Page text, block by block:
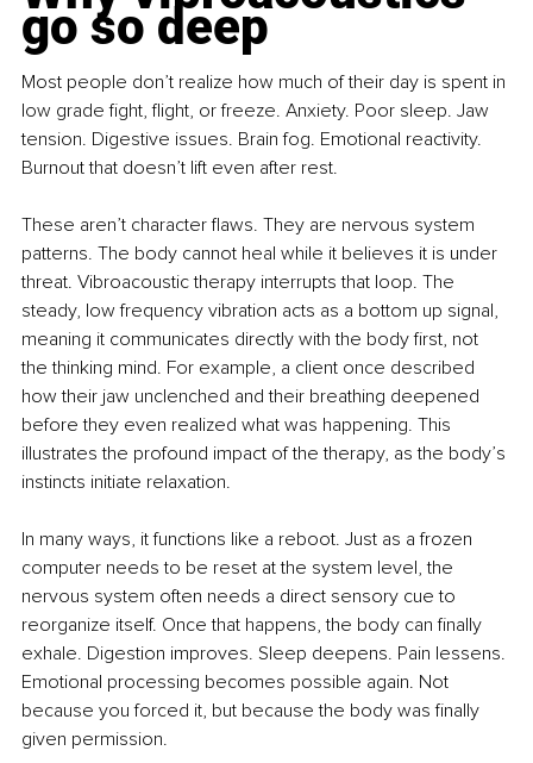
go so deep
Most people don’t realize how much of their day is spent in
low grade fight, flight, or freeze. Anxiety. Poor sleep. Jaw
tension. Digestive issues. Brain fog. Emotional reactivity.
Burnout that doesn’t lift even after rest.
These aren’t character flaws. They are nervous system
patterns. The body cannot heal while it believes it is under
threat. Vibroacoustic therapy interrupts that loop. The
steady, low frequency vibration acts as a bottom up signal,
meaning it communicates directly with the body first, not
the thinking mind. For example, a client once described
how their jaw unclenched and their breathing deepened
before they even realized what was happening. This
illustrates the profound impact of the therapy, as the body’s
instincts initiate relaxation.
In many ways, it functions like a reboot. Just as a frozen
computer needs to be reset at the system level, the
nervous system often needs a direct sensory cue to
reorganize itself. Once that happens, the body can finally
exhale. Digestion improves. Sleep deepens. Pain lessens.
Emotional processing becomes possible again. Not
because you forced it, but because the body was finally
given permission.